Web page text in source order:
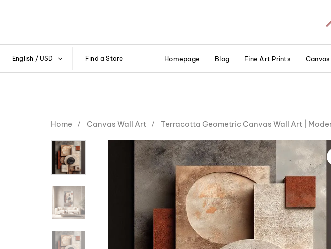
English / USD Find a Store Homepage Blog Fine Art Prints
Home Canvas Wall Art Terracotta Geometric Canvas Wall Art |